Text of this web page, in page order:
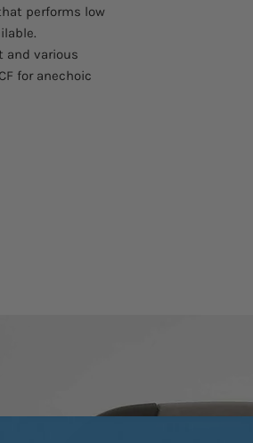
performs low
and various
for anechoic